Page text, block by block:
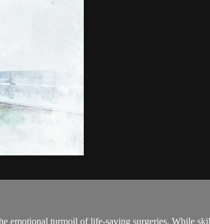
turmoil of life-saving surgeries. While